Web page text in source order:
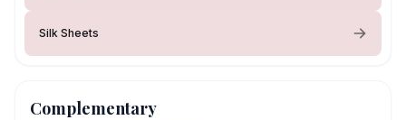
Silk Sheets
Complementary